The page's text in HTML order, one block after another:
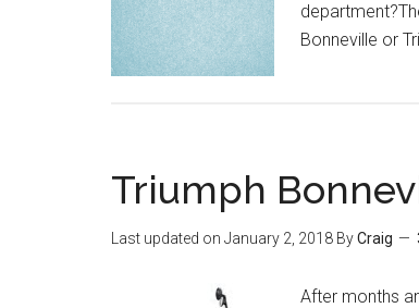
Bonneville or
Triumph
Last updated on January 2, 2018 ByCraig
After months